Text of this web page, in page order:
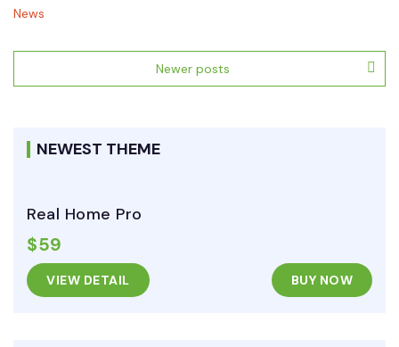
News
Posts
Newer posts
NEWEST THEME
Real Home Pro
$59
VIEW DETAIL BUY NOW